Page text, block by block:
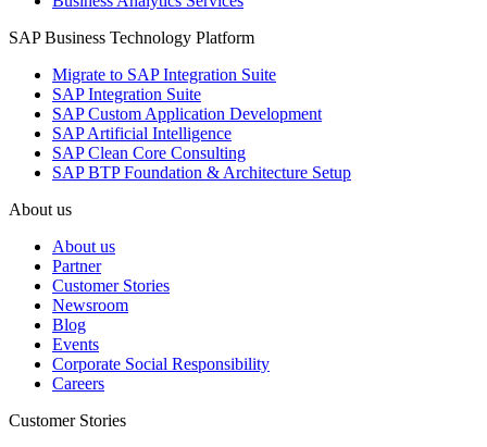
SAP Business Technology Platform
Migrate to SAP Integration Suite
SAP Integration Suite
SAP Custom Application Development
SAP Artificial Intelligence
SAP Clean Core Consulting
SAP BTP Foundation & Architecture Setup
About us
About us
Partner
Customer Stories
Newsroom
Blog
Events
Corporate Social Responsibility
Careers
Customer Stories